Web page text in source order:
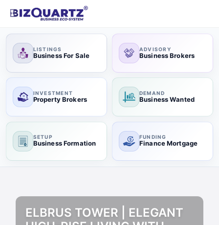
LISTINGS
Business For Sale
ADVISORY
Business Brokers
INVESTMENT
Property Brokers
DEMAND
Business Wanted
SETUP
Business Formation
FUNDING
Finance Mortgage
ELBRUS TOWER | ELEGANT